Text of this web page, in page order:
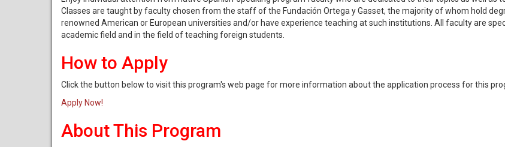
Classes are taught by faculty chosen from the staff of the Fundación Ortega y Gasset, the majority of whom hold
renowned American or European universities and/or have experience teaching at such institutions. All faculty are
academic field and in the field of teaching foreign students.
How to Apply
Click the button below to visit this program's web page for more information about the application process for this
Apply Now!
About This Program